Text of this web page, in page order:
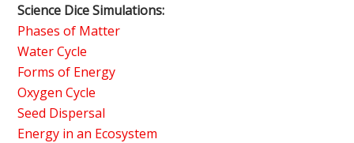
Science Dice Simulations:
Phases of Matter
Water Cycle
Forms of Energy
Oxygen Cycle
Seed Dispersal
Energy in an Ecosystem